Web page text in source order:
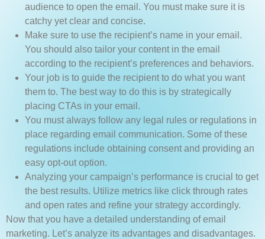
audience to open the email. You must make sure it is
catchy yet clear and concise.
Make sure to use the recipient’s name in your email.
You should also tailor your content in the email
according to the recipient’s preferences and behaviors.
Your job is to guide the recipient to do what you want
them to. The best way to do this is by strategically
placing CTAs in your email.
You must always follow any legal rules or regulations in
place regarding email communication. Some of these
regulations include obtaining consent and providing an
easy opt-out option.
Analyzing your campaign’s performance is crucial to get
the best results. Utilize metrics like click through rates
and open rates and refine your strategy accordingly.
Now that you have a detailed understanding of email
marketing. Let’s analyze its advantages and disadvantages.